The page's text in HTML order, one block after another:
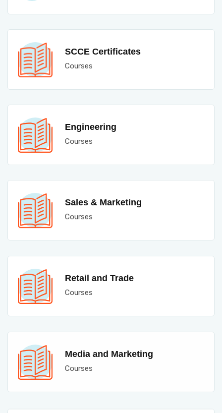
SCCE Certificates
Courses
Engineering
Courses
Sales & Marketing
Courses
Retail and Trade
Courses
Media and Marketing
Courses